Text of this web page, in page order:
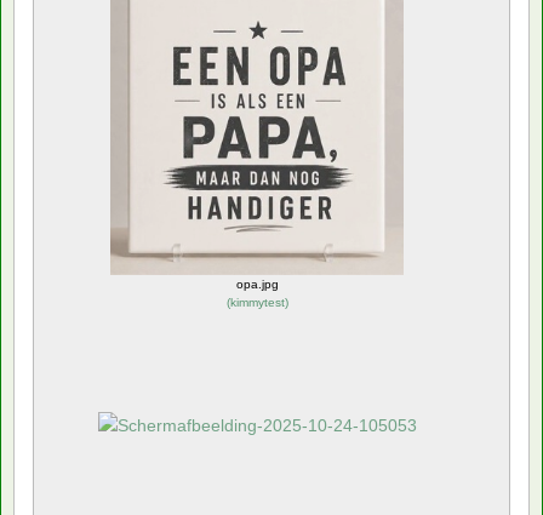
opa.jpg
(kimmytest)